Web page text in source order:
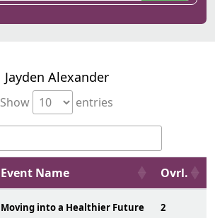
Jayden Alexander
Show entries
Event Name Ovrl.
Moving into a Healthier Future 2